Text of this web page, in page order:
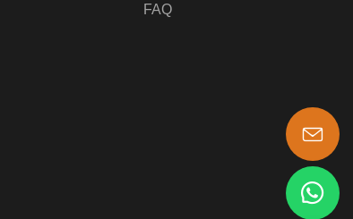
FAQ